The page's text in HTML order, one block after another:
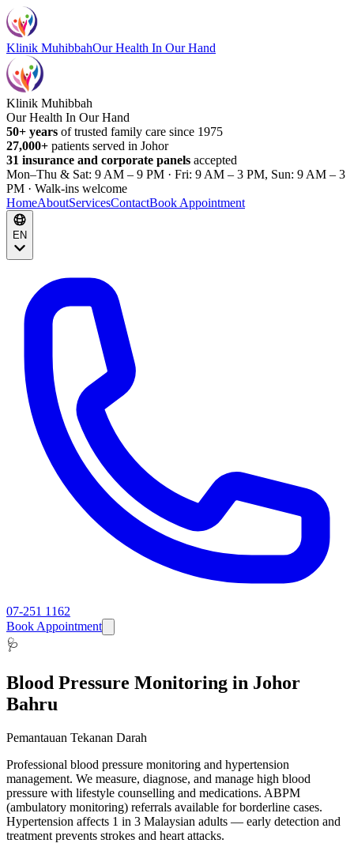
Klinik MuhibbahOur Health In Our Hand
Klinik Muhibbah
Our Health In Our Hand
50+ years of trusted family care since 1975
27,000+ patients served in Johor
31 insurance and corporate panels accepted
Mon–Thu & Sat: 9 AM – 9 PM · Fri: 9 AM – 3 PM, Sun: 9 AM – 3
PM · Walk-ins welcome
HomeAboutServicesContactBook Appointment
EN
07-251 1162
Book Appointment
🩺
Blood Pressure Monitoring in Johor
Bahru
Pemantauan Tekanan Darah
Professional blood pressure monitoring and hypertension
management. We measure, diagnose, and manage high blood
pressure with lifestyle counselling and medications. ABPM
(ambulatory monitoring) referrals available for borderline cases.
Hypertension affects 1 in 3 Malaysian adults — early detection and
treatment prevents strokes and heart attacks.